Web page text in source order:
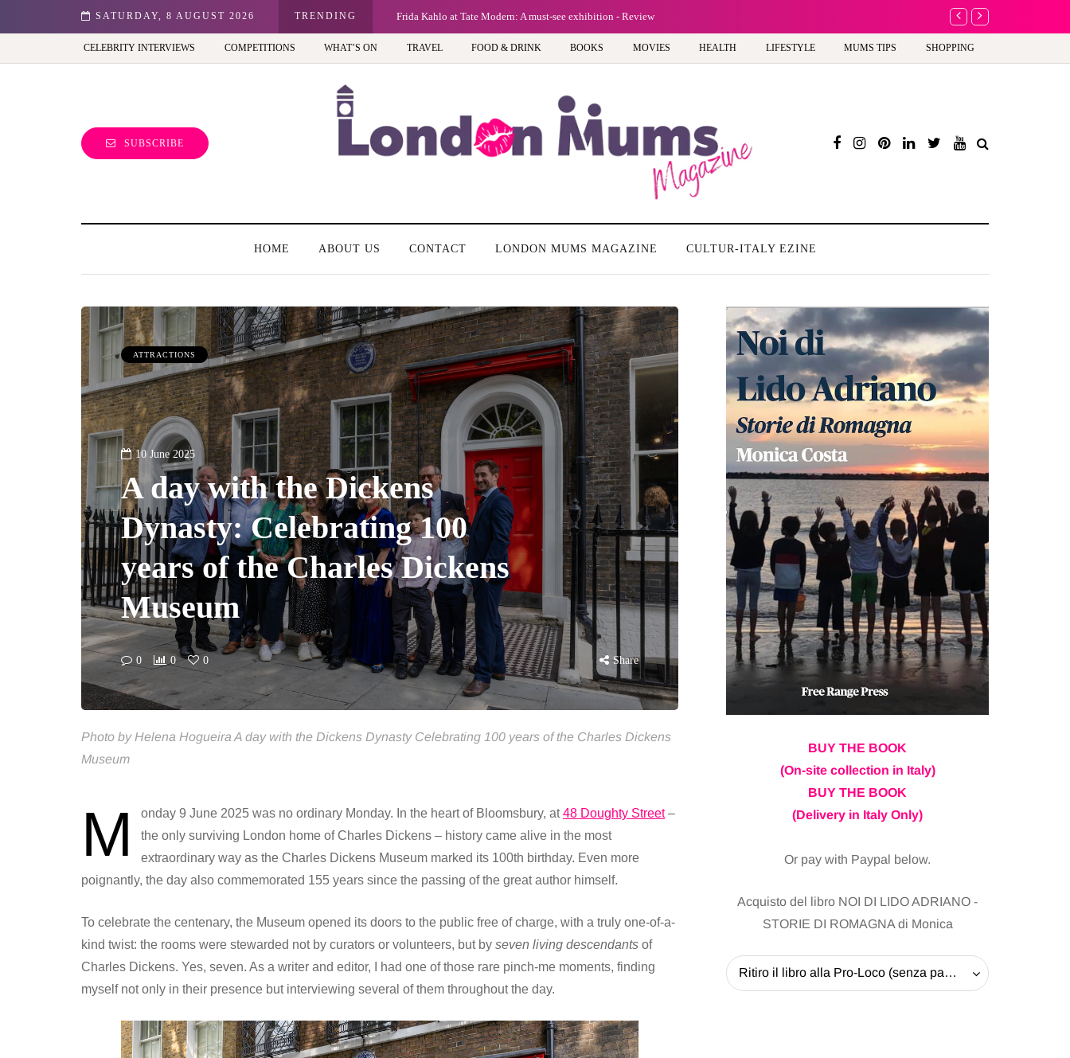
SATURDAY, 8 AUGUST 2026 TRENDING
Best view of the capital (and the kids will love it too) Frida Kahlo at Tate Modern: A must-see exhibition - Review A new way to
CELEBRITY INTERVIEWS COMPETITIONS WHAT’S ON TRAVEL FOOD & DRINK BOOKS MOVIES HEALTH LIFESTYLE MUMS TIPS SHOPPING
SUBSCRIBE
HOME ABOUT US CONTACT LONDON MUMS MAGAZINE CULTUR-ITALY EZINE
ATTRACTIONS
10 June 2025
A day with the Dickens
Dynasty: Celebrating 100
years of the Charles Dickens
Museum
0 0 0 Share
Photo by Helena Hogueira A day with the Dickens Dynasty Celebrating 100 years of the Charles Dickens
Museum
M onday 9 June 2025 was no ordinary Monday. In the heart of Bloomsbury, at48 Doughty Street–
the only surviving London home of Charles Dickens – history came alive in the most
extraordinary way as the Charles Dickens Museum marked its 100th birthday. Even more
poignantly, the day also commemorated 155 years since the passing of the great author himself.
To celebrate the centenary, the Museum opened its doors to the public free of charge, with a truly one-of-a-
kind twist: the rooms were stewarded not by curators or volunteers, but by seven living descendants of
Charles Dickens. Yes, seven. As a writer and editor, I had one of those rare pinch-me moments, finding
myself not only in their presence but interviewing several of them throughout the day.
BUY THE BOOK
(On-site collection in Italy)
BUY THE BOOK
(Delivery in Italy Only)
Or pay with Paypal below.
Acquisto del libro NOI DI LIDO ADRIANO -
STORIE DI ROMAGNA di Monica
Ritiro il libro alla Pro-Loco (senza pagare la spedizione) - 20 EUR